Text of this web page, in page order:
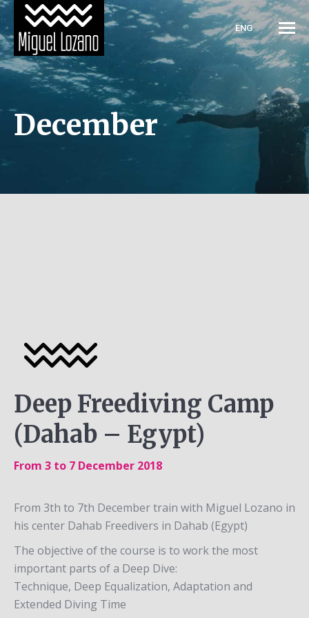
ENG
December
Deep Freediving Camp
(Dahab – Egypt)
From 3 to 7 December 2018
From 3th to 7th December train with Miguel Lozano in
his center Dahab Freedivers in Dahab (Egypt)
The objective of the course is to work the most
important parts of a Deep Dive:
Technique, Deep Equalization, Adaptation and
Extended Diving Time